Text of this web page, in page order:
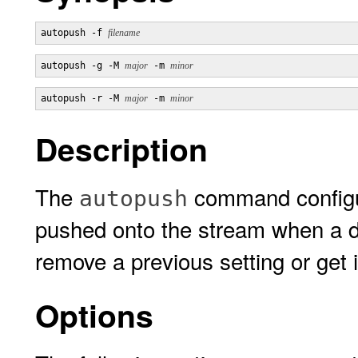
autopush -f filename
autopush -g -M major -m minor
autopush -r -M major -m minor
Description
The autopush command
pushed onto the stream when a
remove a previous setting or
Options